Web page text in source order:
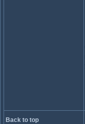
Back to top